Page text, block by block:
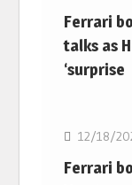
Ferrari
talks as
‘surprise
12/18/
Ferrari